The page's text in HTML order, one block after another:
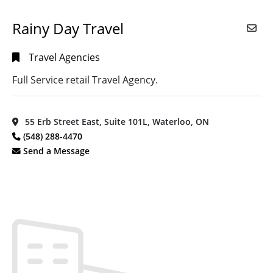
Rainy Day Travel
Travel Agencies
Full Service retail Travel Agency.
55 Erb Street East, Suite 101L, Waterloo, ON
(548) 288-4470
Send a Message